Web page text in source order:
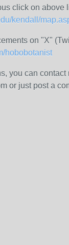
click on above
kendall/
on "X"
hobobotanist
you can contact
or just post a